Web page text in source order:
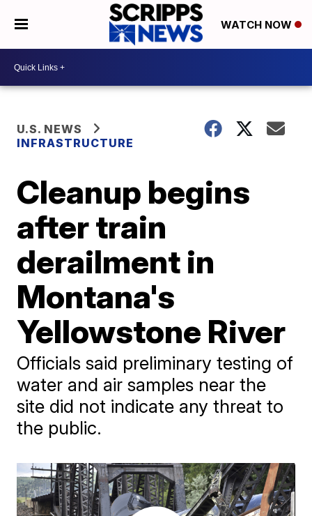
WATCH NOW
U.S. NEWS
INFRASTRUCTURE
Cleanup begins
after train
derailment in
Montana's
Yellowstone River
Officials said preliminary testing of
water and air samples near the
site did not indicate any threat to
the public.